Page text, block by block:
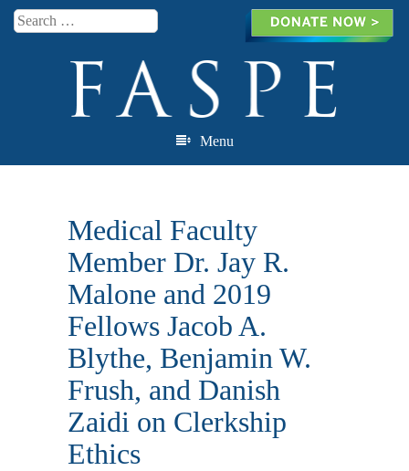
Search
Menu
Skip to content
Medical Faculty
Member Dr. Jay R.
Malone and 2019
Fellows Jacob A.
Blythe, Benjamin W.
Frush, and Danish
Zaidi on Clerkship
Ethics